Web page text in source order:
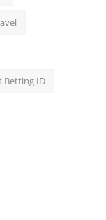
Betting ID